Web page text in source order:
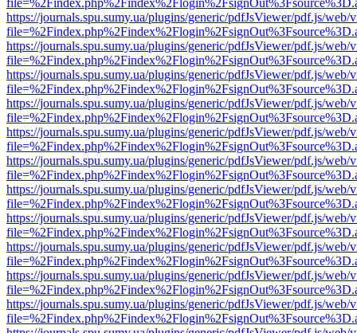
https://journals.spu.sumy.ua/plugins/generic/pdfJsViewer/pdf.js/web/
https://journals.spu.sumy.ua/plugins/generic/pdfJsViewer/pdf.js/web/
https://journals.spu.sumy.ua/plugins/generic/pdfJsViewer/pdf.js/web/
https://journals.spu.sumy.ua/plugins/generic/pdfJsViewer/pdf.js/web/
https://journals.spu.sumy.ua/plugins/generic/pdfJsViewer/pdf.js/web/
https://journals.spu.sumy.ua/plugins/generic/pdfJsViewer/pdf.js/web/
https://journals.spu.sumy.ua/plugins/generic/pdfJsViewer/pdf.js/web/
https://journals.spu.sumy.ua/plugins/generic/pdfJsViewer/pdf.js/web/
https://journals.spu.sumy.ua/plugins/generic/pdfJsViewer/pdf.js/web/
https://journals.spu.sumy.ua/plugins/generic/pdfJsViewer/pdf.js/web/
https://journals.spu.sumy.ua/plugins/generic/pdfJsViewer/pdf.js/web/